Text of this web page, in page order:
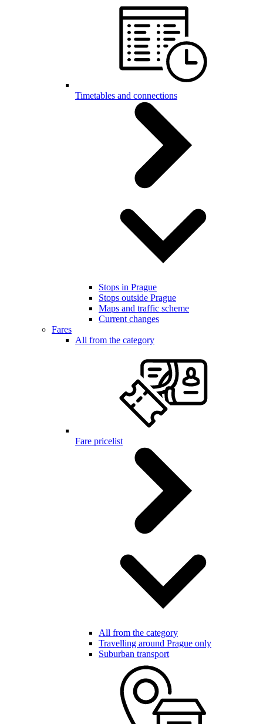
Timetables and connections
Stops in Prague
Stops outside Prague
Maps and traffic scheme
Current changes
Fares
All from the category
Fare pricelist
All from the category
Travelling around Prague only
Suburban transport